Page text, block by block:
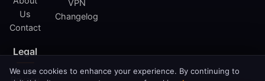
Us
Contact
VPN
Changelog
Legal
We use cookies to enhance your experience. By continuing to